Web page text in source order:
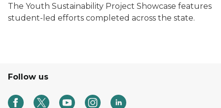
The Youth Sustainability Project Showcase features
student-led efforts completed across the state.
Follow us